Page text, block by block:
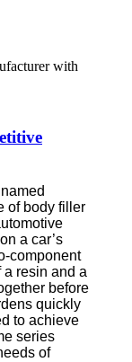
of body filler
a car’s
component
a resin and a
before
quickly
to achieve
series
of